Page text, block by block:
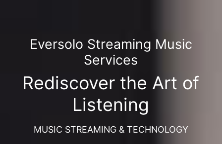
Eversolo Streaming Music
Services
Rediscover the Art of
Listening
MUSIC STREAMING & TECHNOLOGY